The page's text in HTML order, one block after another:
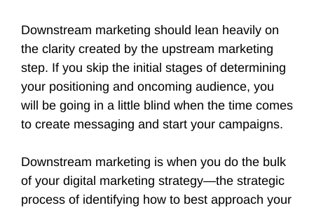
Downstream marketing should lean heavily on
the clarity created by the upstream marketing
step. If you skip the initial stages of determining
your positioning and oncoming audience, you
will be going in a little blind when the time comes
to create messaging and start your campaigns.
Downstream marketing is when you do the bulk
of your digital marketing strategy—the strategic
process of identifying how to best approach your